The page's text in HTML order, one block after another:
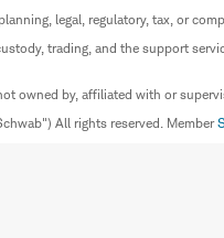
legal, regulatory, tax, or
trading, and the support
owned by, affiliated with or
All rights reserved. Member